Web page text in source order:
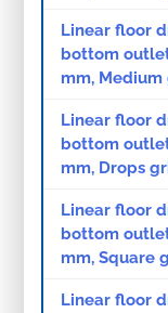
Linear floor
bottom
mm,
Linear floor
bottom
mm, Drops
Linear floor
bottom
mm, Square
Linear floor